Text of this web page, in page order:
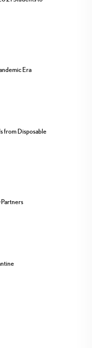
Era
from Disposable